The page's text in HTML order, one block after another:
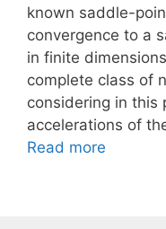
known saddle-
convergence to a
in finite
complete class of
considering in this
accelerations of
Read more